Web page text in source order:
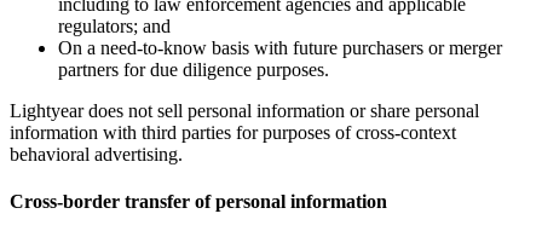
including to law enforcement agencies and applicable
regulators; and
On a need-to-know basis with future purchasers or merger
partners for due diligence purposes.
Lightyear does not sell personal information or share personal
information with third parties for purposes of cross-context
behavioral advertising.
Cross-border transfer of personal information